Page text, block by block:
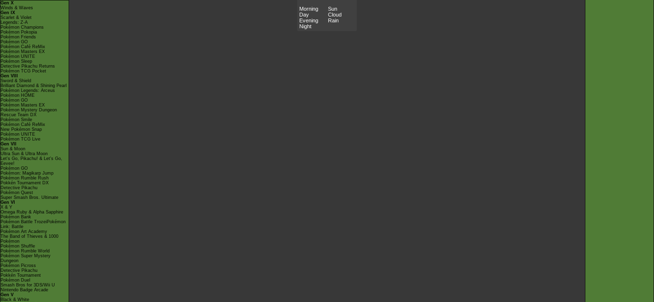
Gen X
Winds & Waves
Gen IX
Scarlet & Violet
Legends: Z-A
Pokémon Champions
Pokémon Pokopia
Pokémon Friends
Pokémon GO
Pokémon Café ReMix
Pokémon Masters EX
Pokémon UNITE
Pokémon Sleep
Detective Pikachu Returns
Pokémon TCG Pocket
Gen VIII
Sword & Shield
Brilliant Diamond & Shining Pearl
Pokémon Legends: Arceus
Pokémon HOME
Pokémon GO
Pokémon Masters EX
Pokémon Mystery Dungeon
Rescue Team DX
Pokémon Smile
Pokémon Café ReMix
New Pokémon Snap
Pokémon UNITE
Pokémon TCG Live
Gen VII
Sun & Moon
Ultra Sun & Ultra Moon
Let's Go, Pikachu! & Let's Go,
Eevee!
Pokémon GO
Pokémon: Magikarp Jump
Pokémon Rumble Rush
Pokkén Tournament DX
Detective Pikachu
Pokémon Quest
Super Smash Bros. Ultimate
Gen VI
X & Y
Omega Ruby & Alpha Sapphire
Pokémon Bank
Pokémon Battle TrozeiPokémon
Link: Battle
Pokémon Art Academy
The Band of Thieves & 1000
Pokémon
Pokémon Shuffle
Pokémon Rumble World
Pokémon Super Mystery
Dungeon
Pokémon Picross
Detective Pikachu
Pokkén Tournament
Pokémon Duel
Smash Bros for 3DS/Wii U
Nintendo Badge Arcade
Gen V
Black & White
Morning
Day
Evening
Night
Sun
Cloud
Rain